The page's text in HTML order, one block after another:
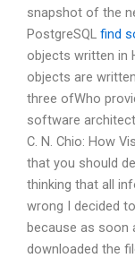
snapshot of the
PostgreSQL find
objects written in
objects are
three ofWho
software
C. N. Chio: How
that you should
thinking that all
wrong I decided
because as soon
downloaded the